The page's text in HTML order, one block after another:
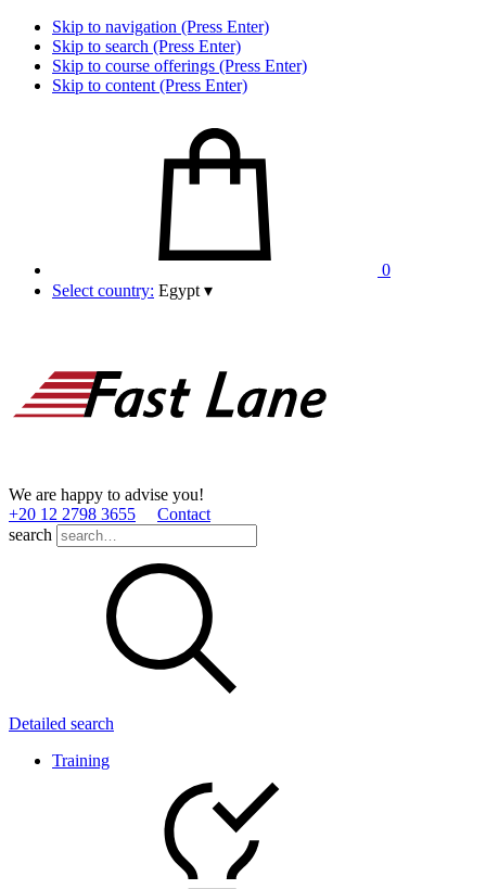
Skip to navigation (Press Enter)
Skip to search (Press Enter)
Skip to course offerings (Press Enter)
Skip to content (Press Enter)
0
Select country: Egypt ▾
We are happy to advise you!
+20 12 2798 3655
Contact
search
Detailed search
Training